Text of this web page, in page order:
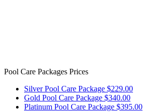
Pool Care Packages Prices
Silver Pool Care Package $229.00
Gold Pool Care Package $340.00
Platinum Pool Care Package $395.00